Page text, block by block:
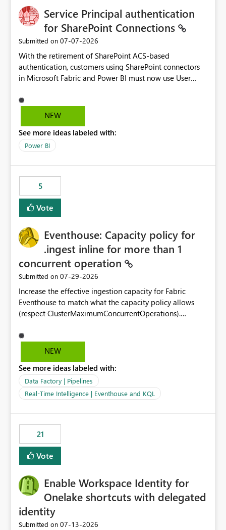
Service Principal authentication
for SharePoint Connections
Submitted on ‎07-07-2026
With the retirement of SharePoint ACS-based
authentication, customers using SharePoint connectors
in Microsoft Fabric and Power BI must now use User
alternatives, they do not provide the same centralized
and reusable authentication experience that Service
https://support.fabric.microsoft.com/known-issues/?
product=Power%2520BI&active=true&fixed=true&sort
multiple workspaces and environments with minimal
administrative overhead. In comparison, Workspace
Identity requires separate configuration and permission
management for each workspace, which can be
enhancement would greatly simplify SharePoint
connectivity scenarios for organizations using Microsoft
Fabric and Power BI.
NEW
See more ideas labeled with:
Power BI
5
Vote
Eventhouse: Capacity policy for
.ingest inline for more than 1
concurrent operation
Submitted on ‎07-29-2026
Increase the effective ingestion capacity for Fabric
Eventhouse to match what the capacity policy allows
(respect ClusterMaximumConcurrentOperations).
merge cluster policy
capacity with ClusterMaximumConcurrentOperations:
This is specifically relevant when using a KQL activity in
your data pipeline to log activities in the eventhouse.
And running multiple pipelines at the same time (or a
for-loop with parallel processing). Also see this
.ingest... - Microsoft Fabric Community
NEW
See more ideas labeled with:
Data Factory | Pipelines
Real-Time Intelligence | Eventhouse and KQL
21
Vote
Enable Workspace Identity for
Onelake shortcuts with delegated
identity
Submitted on ‎07-13-2026